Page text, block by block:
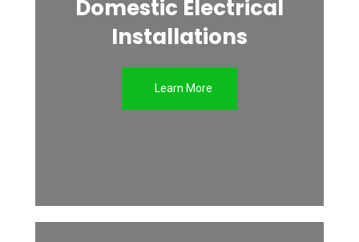
Domestic Electrical
Installations
Learn More